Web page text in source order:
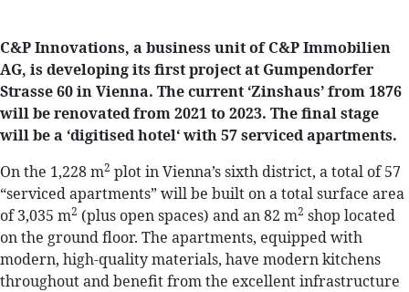
C&P Innovations, a business unit of C&P Immobilien
AG, is developing its first project at Gumpendorfer
Strasse 60 in Vienna. The current ‘Zinshaus’ from 1876
will be renovated from 2021 to 2023. The final stage
will be a ‘digitised hotel‘ with 57 serviced apartments.
On the 1,228 m2 plot in Vienna’s sixth district, a total of 57
“serviced apartments” will be built on a total surface area
of 3,035 m2 (plus open spaces) and an 82 m2 shop located
on the ground floor. The apartments, equipped with
modern, high-quality materials, have modern kitchens
throughout and benefit from the excellent infrastructure